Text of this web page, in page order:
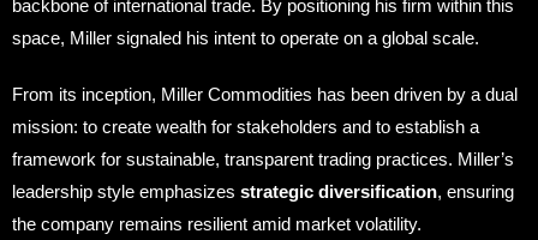
backbone of international trade. By positioning his firm within this
space, Miller signaled his intent to operate on a global scale.
From its inception, Miller Commodities has been driven by a dual
mission: to create wealth for stakeholders and to establish a
framework for sustainable, transparent trading practices. Miller’s
leadership style emphasizes strategic diversification, ensuring
the company remains resilient amid market volatility.